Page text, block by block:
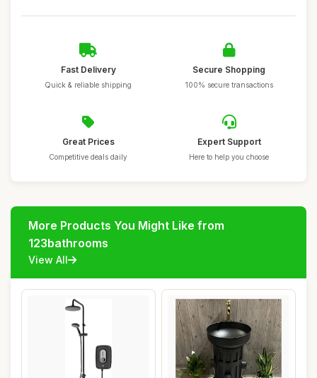
Fast Delivery
Quick & reliable shipping
Secure Shopping
100% secure transactions
Great Prices
Competitive deals daily
Expert Support
Here to help you choose
More Products You Might Like from
123bathrooms
View All